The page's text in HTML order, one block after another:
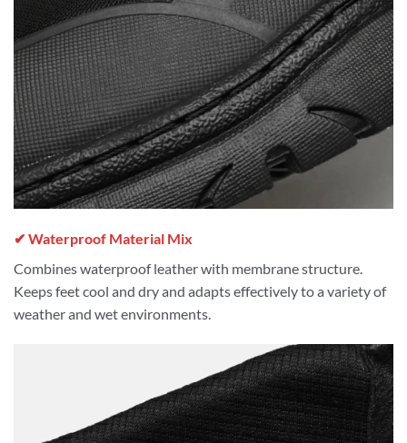
✔ Waterproof Material Mix
Combines waterproof leather with membrane structure.
Keeps feet cool and dry and adapts effectively to a variety of
weather and wet environments.